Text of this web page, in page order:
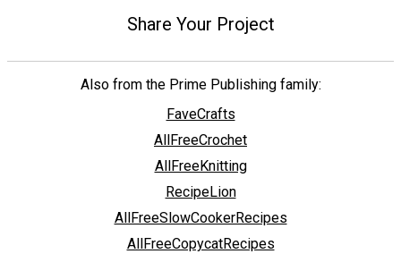
Share Your Project
Also from the Prime Publishing family:
FaveCrafts
AllFreeCrochet
AllFreeKnitting
RecipeLion
AllFreeSlowCookerRecipes
AllFreeCopycatRecipes